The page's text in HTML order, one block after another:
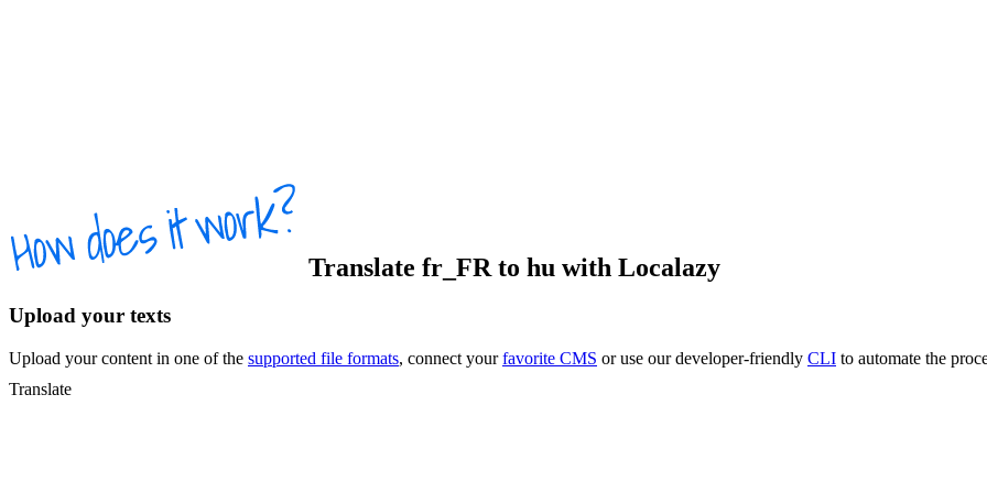
Translate fr_FR to hu with Localazy
Upload your texts
Upload your content in one of the supported file formats, connect yourfavorite CMS or use our developer-friendly CLI to automate the
Translate